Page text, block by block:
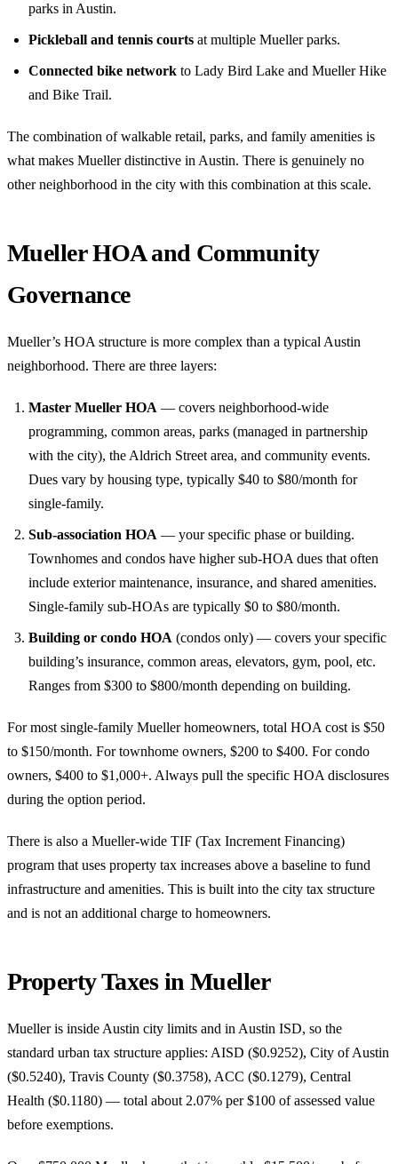
parks in Austin.
Pickleball and tennis courts at multiple Mueller parks.
Connected bike network to Lady Bird Lake and Mueller Hike
and Bike Trail.
The combination of walkable retail, parks, and family amenities is
what makes Mueller distinctive in Austin. There is genuinely no
other neighborhood in the city with this combination at this scale.
Mueller HOA and Community
Governance
Mueller’s HOA structure is more complex than a typical Austin
neighborhood. There are three layers:
Master Mueller HOA — covers neighborhood-wide
programming, common areas, parks (managed in partnership
with the city), the Aldrich Street area, and community events.
Dues vary by housing type, typically $40 to $80/month for
single-family.
Sub-association HOA — your specific phase or building.
Townhomes and condos have higher sub-HOA dues that often
include exterior maintenance, insurance, and shared amenities.
Single-family sub-HOAs are typically $0 to $80/month.
Building or condo HOA (condos only) — covers your specific
building’s insurance, common areas, elevators, gym, pool, etc.
Ranges from $300 to $800/month depending on building.
For most single-family Mueller homeowners, total HOA cost is $50
to $150/month. For townhome owners, $200 to $400. For condo
owners, $400 to $1,000+. Always pull the specific HOA disclosures
during the option period.
There is also a Mueller-wide TIF (Tax Increment Financing)
program that uses property tax increases above a baseline to fund
infrastructure and amenities. This is built into the city tax structure
and is not an additional charge to homeowners.
Property Taxes in Mueller
Mueller is inside Austin city limits and in Austin ISD, so the
standard urban tax structure applies: AISD ($0.9252), City of Austin
($0.5240), Travis County ($0.3758), ACC ($0.1279), Central
Health ($0.1180) — total about 2.07% per $100 of assessed value
before exemptions.